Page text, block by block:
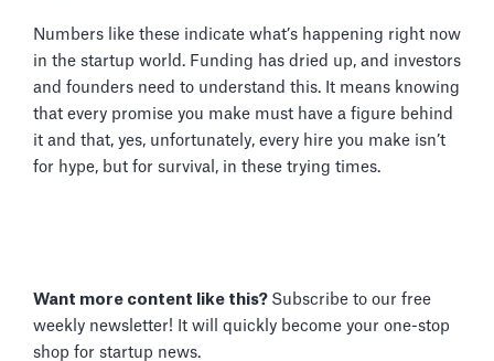
Numbers like these indicate what’s happening right now
in the startup world. Funding has dried up, and investors
and founders need to understand this. It means knowing
that every promise you make must have a figure behind
it and that, yes, unfortunately, every hire you make isn’t
for hype, but for survival, in these trying times.
Want more content like this? Subscribe to our free
weekly newsletter! It will quickly become your one-stop
shop for startup news.